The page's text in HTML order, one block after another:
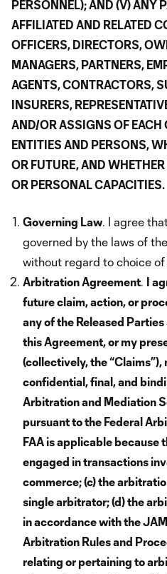
PERSONNEL); AND (V) ANY
AFFILIATED AND RELATED
OFFICERS, DIRECTORS,
MANAGERS, PARTNERS,
AGENTS, CONTRACTORS,
INSURERS,
AND/OR ASSIGNS OF EACH
ENTITIES AND PERSONS,
OR FUTURE, AND
OR PERSONAL CAPACITIES.
Governing Law. I agree
governed by the laws of
without regard to choice
Arbitration Agreement. I
future claim, action, or
any of the Released
this Agreement, or my
(collectively, the
confidential, final, and
Arbitration and Mediation
pursuant to the Federal
FAA is applicable because
engaged in transactions
commerce; (c) the
single arbitrator; (d) the
in accordance with the
Arbitration Rules and
relating or pertaining to